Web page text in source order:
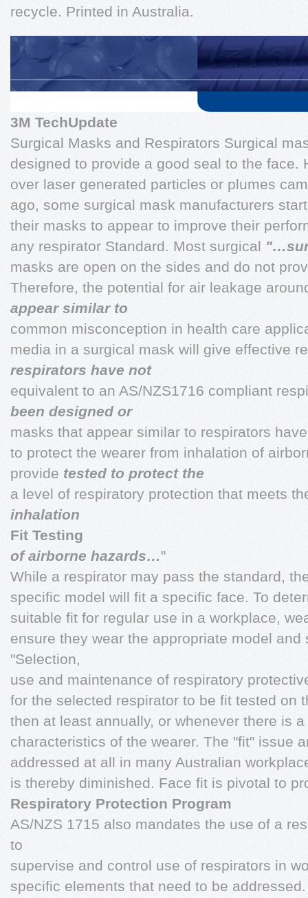
recycle. Printed in Australia.
3M TechUpdate
Surgical Masks and Respirators Surgical
designed to provide a good seal to the face.
over laser generated particles or plumes
ago, some surgical mask manufacturers
their masks to appear to improve their
any respirator Standard. Most surgical
masks are open on the sides and do not
Therefore, the potential for air leakage
appear similar to
common misconception in health care
media in a surgical mask will give effective
respirators have not
equivalent to an AS/NZS1716 compliant
been designed or
masks that appear similar to respirators
to protect the wearer from inhalation of
provide tested to protect the
a level of respiratory protection that meets
inhalation
Fit Testing
of airborne hazards…"
While a respirator may pass the standard,
specific model will fit a specific face. To
suitable fit for regular use in a workplace,
ensure they wear the appropriate model and
"Selection,
use and maintenance of respiratory
for the selected respirator to be fit tested on
then at least annually, or whenever there is
characteristics of the wearer. The "fit" issue
addressed at all in many Australian
is thereby diminished. Face fit is pivotal to
Respiratory Protection Program
AS/NZS 1715 also mandates the use of a
to
supervise and control use of respirators in
specific elements that need to be